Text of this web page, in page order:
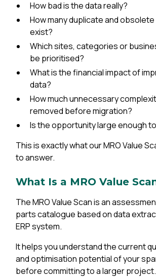
How bad is the data really?
How many duplicate and
exist?
Which sites, categories or
be prioritised?
What is the financial impact of
data?
How much unnecessary
removed before migration?
Is the opportunity large enough
This is exactly what our MRO Value
to answer.
What Is a MRO Value
The MRO Value Scan is an
parts catalogue based on data
ERP system.
It helps you understand the current
and optimisation potential of your
before committing to a larger project.